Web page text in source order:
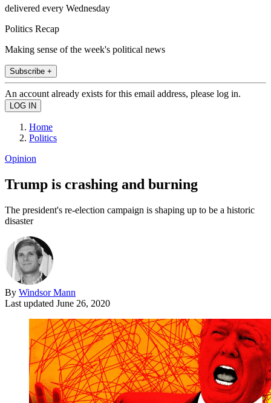
delivered every Wednesday
Politics Recap
Making sense of the week's political news
Subscribe +
An account already exists for this email address, please log in.
Home
Politics
Opinion
Trump is crashing and burning
The president's re-election campaign is shaping up to be a historic
disaster
By Windsor Mann
Last updated June 26, 2020